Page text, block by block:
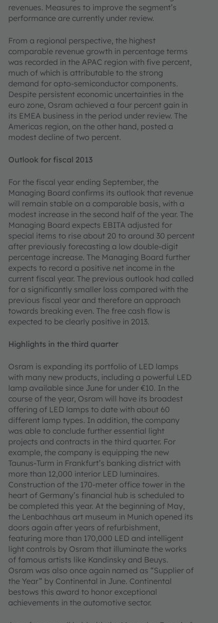
revenues. Measures to improve the segment’s
performance are currently under review.
From a regional perspective, the highest
comparable revenue growth in percentage terms
was recorded in the APAC region with five percent,
much of which is attributable to the strong
demand for opto-semiconductor components.
Despite persistent economic uncertainties in the
euro zone, Osram achieved a four percent gain in
its EMEA business in the period under review. The
Americas region, on the other hand, posted a
modest decline of two percent.
Outlook for fiscal 2013
For the fiscal year ending September, the
Managing Board confirms its outlook that revenue
will remain stable on a comparable basis, with a
modest increase in the second half of the year. The
Managing Board expects EBITA adjusted for
special items to rise about 20 to around 30 percent
after previously forecasting a low double-digit
percentage increase. The Managing Board further
expects to record a positive net income in the
current fiscal year. The previous outlook had called
for a significantly smaller loss compared with the
previous fiscal year and therefore an approach
towards breaking even. The free cash flow is
expected to be clearly positive in 2013.
Highlights in the third quarter
Osram is expanding its portfolio of LED lamps
with many new products, including a powerful LED
lamp available since June for under €10. In the
course of the year, Osram will have its broadest
offering of LED lamps to date with about 60
different lamp types. In addition, the company
was able to conclude further essential light
projects and contracts in the third quarter. For
example, the company is equipping the new
Taunus-Turm in Frankfurt’s banking district with
more than 12,000 interior LED luminaires.
Construction of the 170-meter office tower in the
heart of Germany’s financial hub is scheduled to
be completed this year. At the beginning of May,
the Lenbachhaus art museum in Munich opened its
doors again after years of refurbishment,
featuring more than 170,000 LED and intelligent
light controls by Osram that illuminate the works
of famous artists like Kandinsky and Beuys.
Osram was also once again named as “Supplier of
the Year” by Continental in June. Continental
bestows this award to honor exceptional
achievements in the automotive sector.